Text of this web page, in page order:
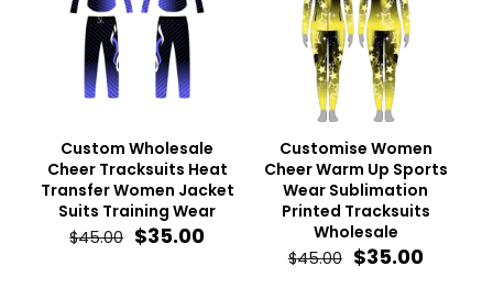
Custom Wholesale
Cheer Tracksuits Heat
Transfer Women Jacket
Suits Training Wear
$45.00 Original
$35.00Current
Customise Women
Cheer Warm Up Sports
Wear Sublimation
Printed Tracksuits
Wholesale
$45.00 Original
$35.00